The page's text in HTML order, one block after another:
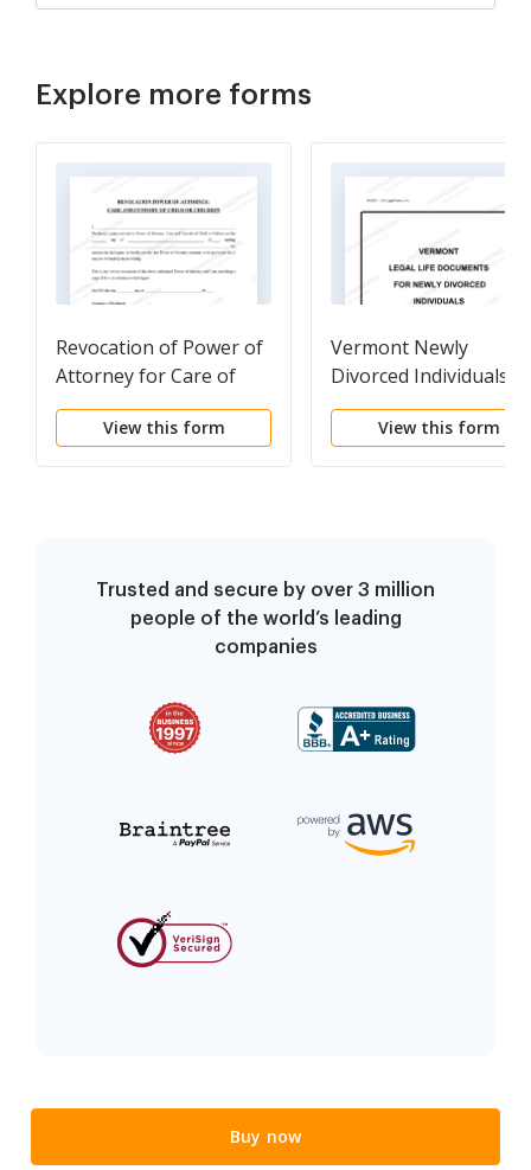
Explore more forms
Revocation of Power of
Attorney for Care of
Child or Children
View this form
Vermont Newly
Divorced Individuals
Package
View this form
Trusted and secure by over 3 million
people of the world’s leading
companies
Buy now